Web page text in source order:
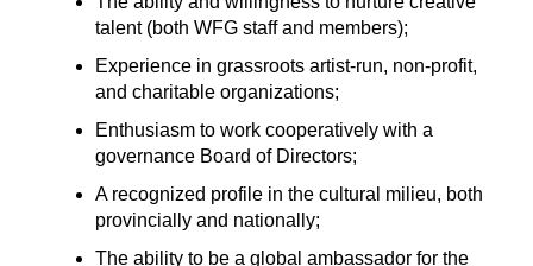
talent (both WFG staff and members);
Experience in grassroots artist-run, non-profit,
and charitable organizations;
Enthusiasm to work cooperatively with a
governance Board of Directors;
A recognized profile in the cultural milieu, both
provincially and nationally;
The ability to be a global ambassador for the